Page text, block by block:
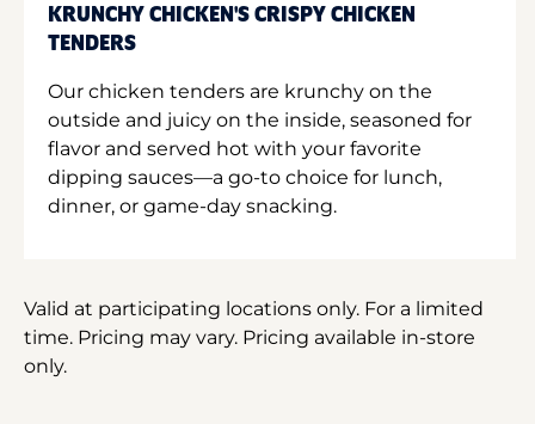
KRUNCHY CHICKEN'S CRISPY CHICKEN
TENDERS
Our chicken tenders are krunchy on the
outside and juicy on the inside, seasoned for
flavor and served hot with your favorite
dipping sauces—a go-to choice for lunch,
dinner, or game-day snacking.
Valid at participating locations only. For a limited
time. Pricing may vary. Pricing available in-store
only.